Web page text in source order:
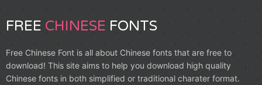
FREE CHINESE FONTS
Free Chinese Font is all about Chinese fonts that are free to
download! This site aims to help you download high quality
Chinese fonts in both simplified or traditional charater format.